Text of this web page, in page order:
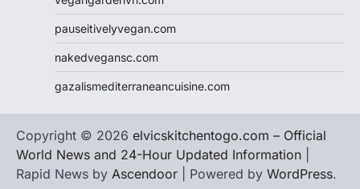
pauseitivelyvegan.com
nakedvegansc.com
gazalismediterraneancuisine.com
Copyright © 2026 elvicskitchentogo.com – Official
World News and 24-Hour Updated Information
Rapid News by Ascendoor | Powered by WordPress.